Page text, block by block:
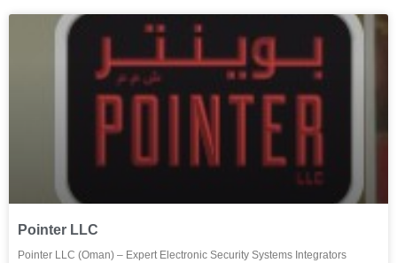
Pointer LLC
Pointer LLC (Oman) – Expert Electronic Security Systems Integrators